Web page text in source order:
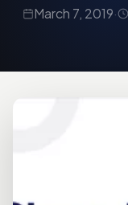
March 7, 2019·